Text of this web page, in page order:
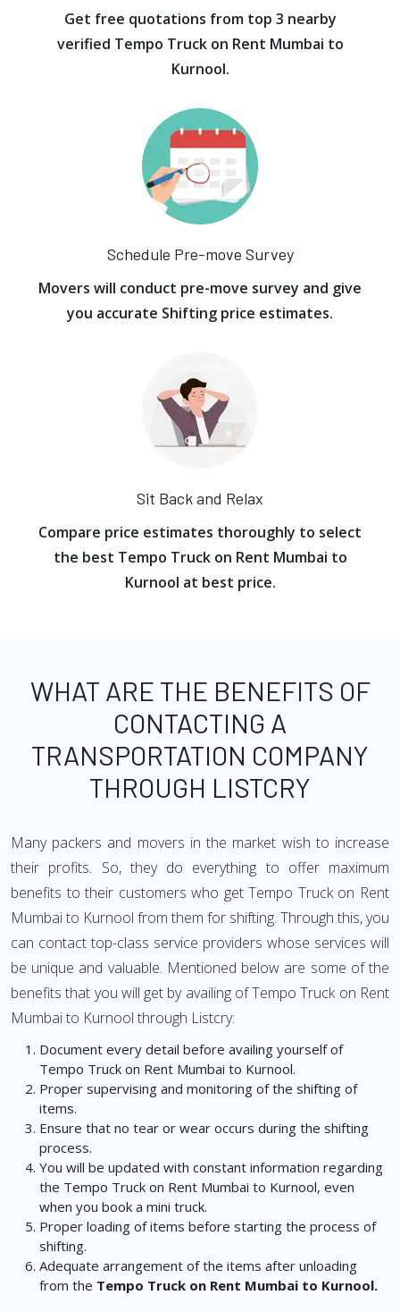
Get free quotations from top 3 nearby
verified Tempo Truck on Rent Mumbai to
Kurnool.
Schedule Pre-move Survey
Movers will conduct pre-move survey and give
you accurate Shifting price estimates.
Sit Back and Relax
Compare price estimates thoroughly to select
the best Tempo Truck on Rent Mumbai to
Kurnool at best price.
WHAT ARE THE BENEFITS OF
CONTACTING A
TRANSPORTATION COMPANY
THROUGH LISTCRY
Many packers and movers in the market wish to increase
their profits. So, they do everything to offer maximum
benefits to their customers who get Tempo Truck on Rent
Mumbai to Kurnool from them for shifting. Through this, you
can contact top-class service providers whose services will
be unique and valuable. Mentioned below are some of the
benefits that you will get by availing of Tempo Truck on Rent
Mumbai to Kurnool through Listcry:
Document every detail before availing yourself of
Tempo Truck on Rent Mumbai to Kurnool.
Proper supervising and monitoring of the shifting of
items.
Ensure that no tear or wear occurs during the shifting
process.
You will be updated with constant information regarding
the Tempo Truck on Rent Mumbai to Kurnool, even
when you book a mini truck.
Proper loading of items before starting the process of
shifting.
Adequate arrangement of the items after unloading
from the Tempo Truck on Rent Mumbai to Kurnool.